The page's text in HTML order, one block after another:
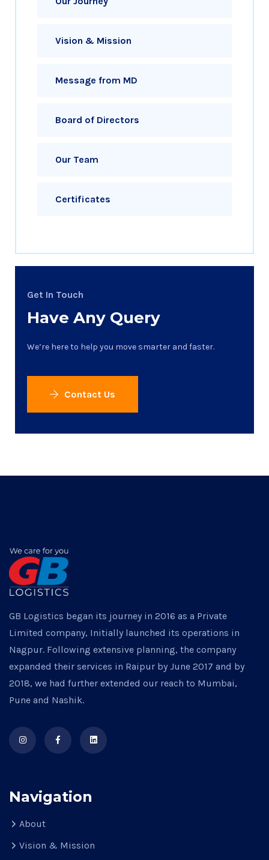
Vision & Mission
Message from MD
Board of Directors
Our Team
Certificates
Get In Touch
Have Any Query
We’re here to help you move smarter and faster.
Contact Us
GB Logistics began its journey in 2016 as a Private
Limited company, Initially launched its operations in
Nagpur. Following extensive planning, the company
expanded their services in Raipur by June 2017 and by
2018, we had further extended our reach to Mumbai,
Pune and Nashik.
Navigation
About
Vision & Mission